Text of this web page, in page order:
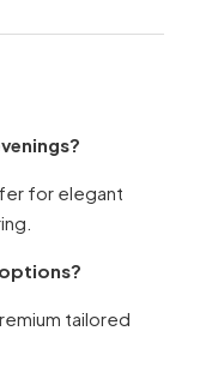
for elegant
tailored